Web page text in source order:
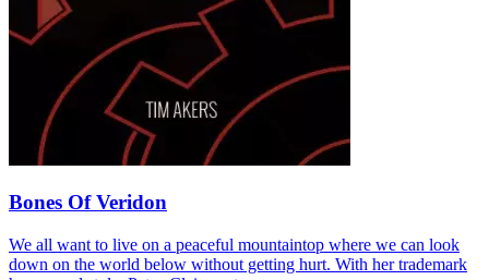
Bones Of Veridon
We all want to live on a peaceful mountaintop where we can look
down on the world below without getting hurt. With her trademark